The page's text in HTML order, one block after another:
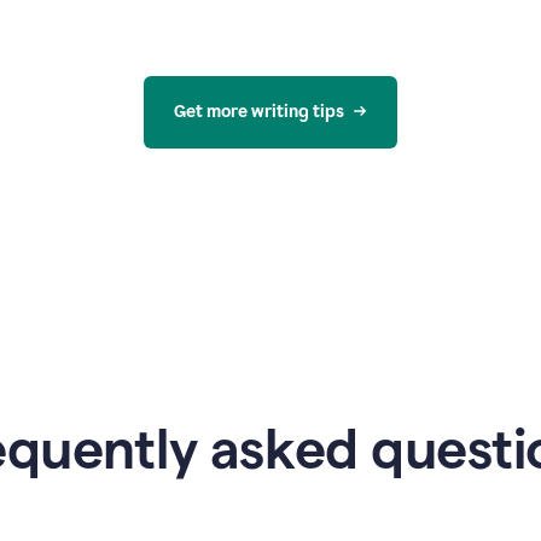
Get more writing tips
asked